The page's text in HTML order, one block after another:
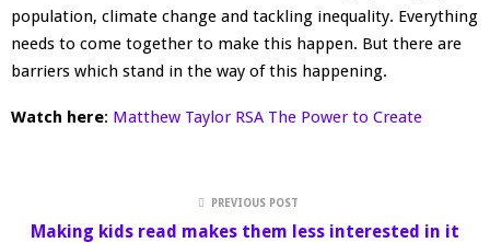
population, climate change and tackling inequality. Everything
needs to come together to make this happen. But there are
barriers which stand in the way of this happening.
Watch here: Matthew Taylor RSA The Power to Create
PREVIOUS POST
Making kids read makes them less interested in it